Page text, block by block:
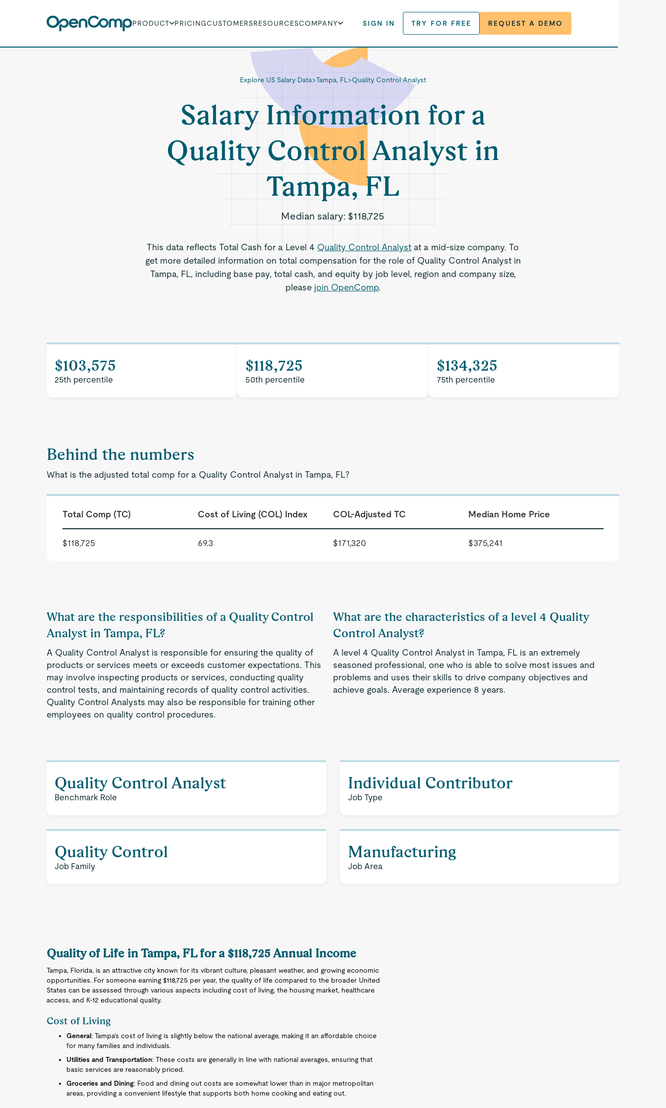
PRODUCT PRICINGCUSTOMERSRESOURCESCOMPANY SIGN IN TRY FOR FREE REQUEST A DEMO
Explore US Salary Data>Tampa, FL >Quality Control Analyst
Salary Information for a
Quality Control Analyst in
Tampa, FL
Median salary: $118,725
This data reflects Total Cash for a Level 4 Quality Control Analyst at a mid-size company. To
get more detailed information on total compensation for the role of Quality Control Analyst in
Tampa, FL, including base pay, total cash, and equity by job level, region and company size,
please join OpenComp.
$103,575
25th percentile
$118,725
50th percentile
$134,325
75th percentile
Behind the numbers
What is the adjusted total comp for a Quality Control Analyst in Tampa, FL?
Total Comp (TC) Cost of Living (COL) Index COL-Adjusted TC Median Home Price
$118,725 69.3 $171,320 $375,241
What are the responsibilities of a Quality Control
Analyst in Tampa, FL?
A Quality Control Analyst is responsible for ensuring the quality of
products or services meets or exceeds customer expectations. This
may involve inspecting products or services, conducting quality
control tests, and maintaining records of quality control activities.
Quality Control Analysts may also be responsible for training other
employees on quality control procedures.
What are the characteristics of a level 4 Quality
Control Analyst?
A level 4 Quality Control Analyst in Tampa, FL is an extremely
seasoned professional, one who is able to solve most issues and
problems and uses their skills to drive company objectives and
achieve goals. Average experience 8 years.
Quality Control Analyst
Benchmark Role
Individual Contributor
Job Type
Quality Control
Job Family
Manufacturing
Job Area
Quality of Life in Tampa, FL for a $118,725 Annual Income
Tampa, Florida, is an attractive city known for its vibrant culture, pleasant weather, and growing economic
opportunities. For someone earning $118,725 per year, the quality of life compared to the broader United
States can be assessed through various aspects including cost of living, the housing market, healthcare
access, and K-12 educational quality.
Cost of Living
General: Tampa's cost of living is slightly below the national average, making it an affordable choice
for many families and individuals.
Utilities and Transportation: These costs are generally in line with national averages, ensuring that
basic services are reasonably priced.
Groceries and Dining: Food and dining out costs are somewhat lower than in major metropolitan
areas, providing a convenient lifestyle that supports both home cooking and eating out.